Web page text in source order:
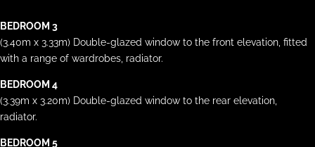
BEDROOM 3
(3.40m x 3.33m) Double-glazed window to the front elevation, fitted
with a range of wardrobes, radiator.
BEDROOM 4
(3.39m x 3.20m) Double-glazed window to the rear elevation,
radiator.
BEDROOM 5